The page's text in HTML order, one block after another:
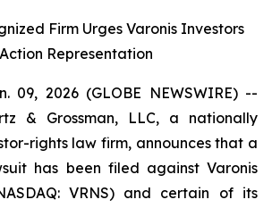
Firm Urges Varonis Investors
Representation
09, 2026 (GLOBE NEWSWIRE) --
& Grossman, LLC, a nationally
rights law firm, announces that a
has been filed against Varonis
VRNS) and certain of its